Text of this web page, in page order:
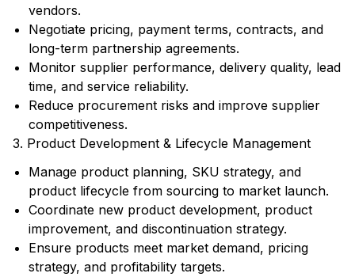
vendors.
Negotiate pricing, payment terms, contracts, and
long-term partnership agreements.
Monitor supplier performance, delivery quality, lead
time, and service reliability.
Reduce procurement risks and improve supplier
competitiveness.
3. Product Development & Lifecycle Management
Manage product planning, SKU strategy, and
product lifecycle from sourcing to market launch.
Coordinate new product development, product
improvement, and discontinuation strategy.
Ensure products meet market demand, pricing
strategy, and profitability targets.